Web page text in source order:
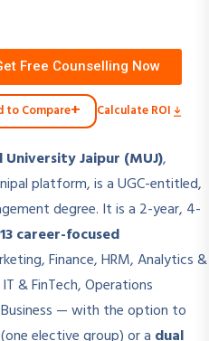
Free Counselling Now
to Compare+ Calculate ROI
Jaipur (MUJ),
platform, is a UGC-entitled,
degree. It is a 2-year, 4-
13 career-focused
Finance, HRM, Analytics &
& FinTech, Operations
— with the option to
(one elective group) or a dual